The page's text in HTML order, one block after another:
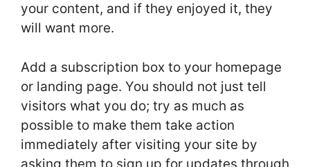
your content, and if they enjoyed it, they
will want more.
Add a subscription box to your homepage
or landing page. You should not just tell
visitors what you do; try as much as
possible to make them take action
immediately after visiting your site by